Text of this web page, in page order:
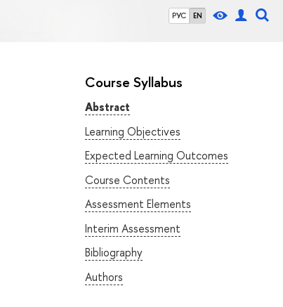
РУС EN
Course Syllabus
Abstract
Learning Objectives
Expected Learning Outcomes
Course Contents
Assessment Elements
Interim Assessment
Bibliography
Authors